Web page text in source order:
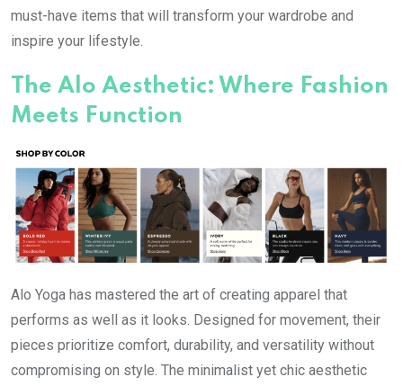
must-have items that will transform your wardrobe and
inspire your lifestyle.
The Alo Aesthetic: Where Fashion
Meets Function
Alo Yoga has mastered the art of creating apparel that
performs as well as it looks. Designed for movement, their
pieces prioritize comfort, durability, and versatility without
compromising on style. The minimalist yet chic aesthetic